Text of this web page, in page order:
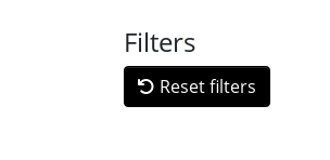
Filters
Reset filters